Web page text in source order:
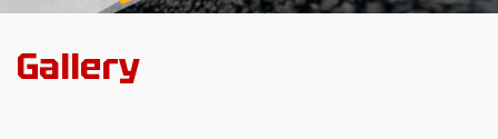
Gallery